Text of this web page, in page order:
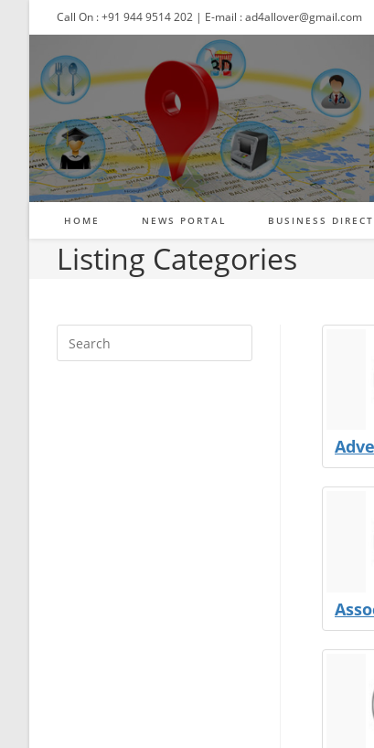
Call On : +91 944 9514 202 | E-mail : ad4allover@gmail.com
HOME NEWS PORTAL BUSINESS
Listing Categories